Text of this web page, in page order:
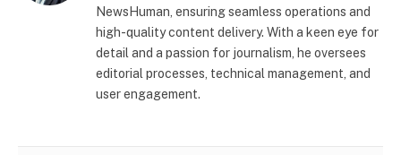
NewsHuman, ensuring seamless operations and
high-quality content delivery. With a keen eye for
detail and a passion for journalism, he oversees
editorial processes, technical management, and
user engagement.